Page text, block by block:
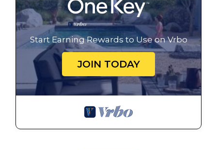
Start Earning Rewards to Use on Vrbo
JOIN TODAY